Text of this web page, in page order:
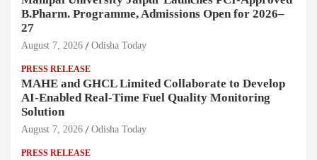
B.Pharm. Programme, Admissions Open for 2026–
27
August 7, 2026 Odisha Today
PRESS RELEASE
MAHE and GHCL Limited Collaborate to Develop
AI-Enabled Real-Time Fuel Quality Monitoring
Solution
August 7, 2026 Odisha Today
PRESS RELEASE